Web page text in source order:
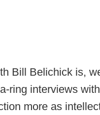
Bill Belichick is,
ring interviews
more as